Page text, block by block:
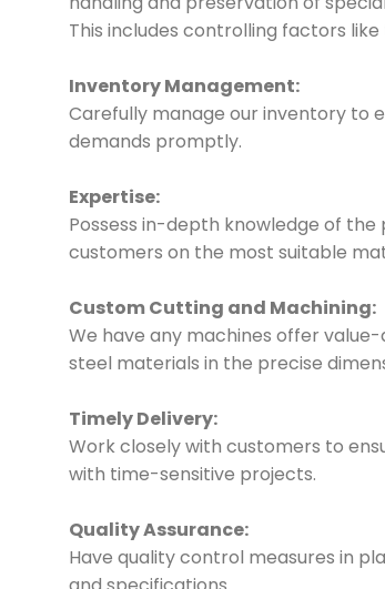
This includes controlling factors
Inventory Management:
Carefully manage our inventory to
demands promptly.
Expertise:
Possess in-depth knowledge of
customers on the most suitable
Custom Cutting and Machining:
We have any machines offer
steel materials in the precise
Timely Delivery:
Work closely with customers to
with time-sensitive projects.
Quality Assurance:
Have quality control measures in